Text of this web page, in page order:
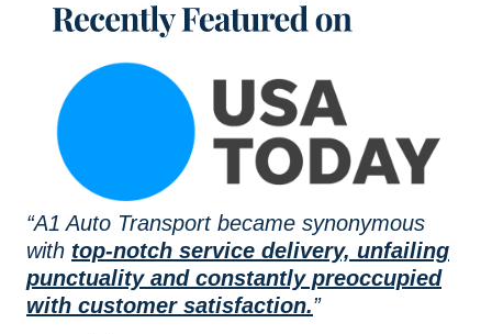
“A1 Auto Transport became synonymous
with top-notch service delivery, unfailing
punctuality and constantly preoccupied
with customer satisfaction.”